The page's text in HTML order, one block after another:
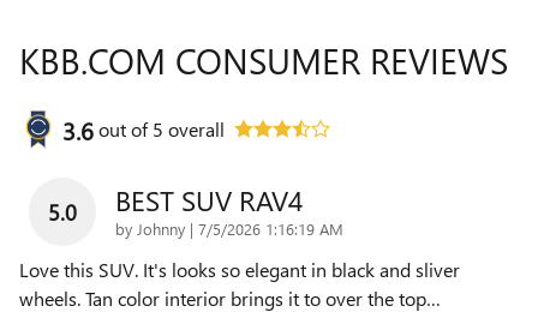
KBB.COM CONSUMER REVIEWS
3.6out of5 overall
5.0 BEST SUV RAV4
by Johnny | on
7/5/2026 1:16:19 AM
Love this SUV. It's looks so elegant in black and sliver
wheels. Tan color interior brings it to over the top…